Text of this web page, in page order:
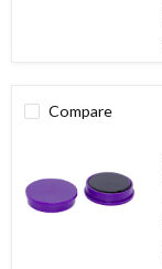
Compare